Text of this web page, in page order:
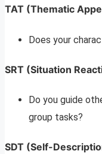
TAT (Thematic
Does your
SRT (Situation
Do you guide
group tasks?
SDT (Self-